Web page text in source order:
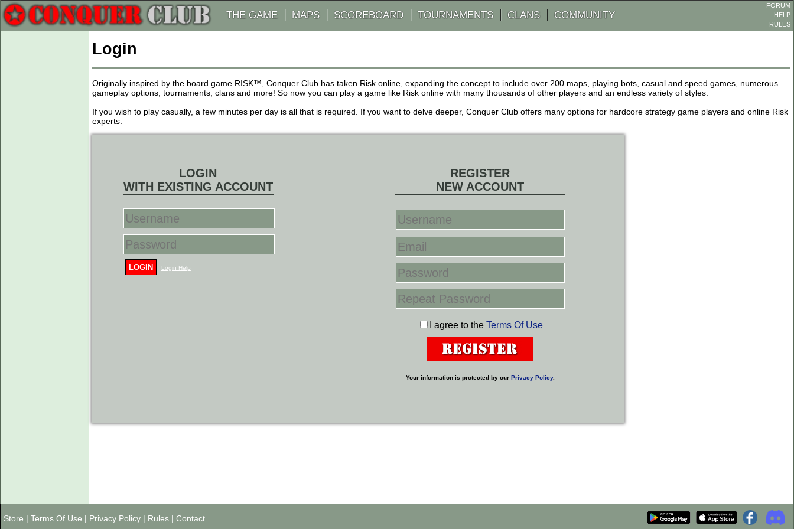
THE GAME MAPS SCOREBOARD TOURNAMENTS CLANS COMMUNITY
FORUM
HELP
RULES
Login
Originally inspired by the board game RISK™, Conquer Club has taken Risk online, expanding the concept to include over 200 maps, playing bots, casual and speed games, numerous
gameplay options, tournaments, clans and more! So now you can play a game like Risk online with many thousands of other players and an endless variety of styles.
If you wish to play casually, a few minutes per day is all that is required. If you want to delve deeper, Conquer Club offers many options for hardcore strategy game players and online Risk
experts.
LOGIN
WITH EXISTING ACCOUNT
REGISTER
NEW ACCOUNT
LOGIN Login Help
I agree to the Terms Of Use
Your information is protected by our Privacy Policy.
Store | Terms Of Use | Privacy Policy | Rules | Contact